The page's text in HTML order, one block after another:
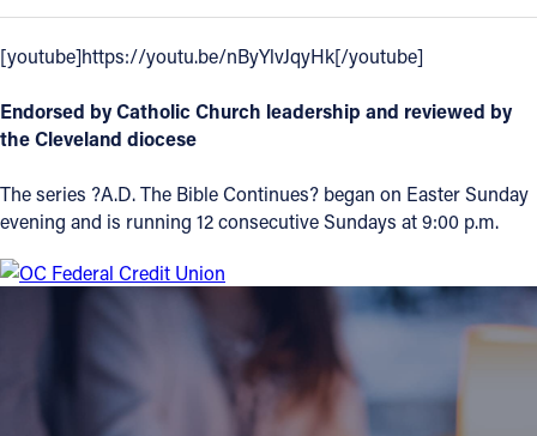
Events
News
FIND A PARISH FIND A SCHOOL
About
Offices/Departments
Resources
Jobs
[youtube]https://youtu.be/nByYlvJqyHk[/youtube]
Endorsed by Catholic Church leadership and reviewed by
the Cleveland diocese
The series ?A.D. The Bible Continues? began on Easter Sunday
evening and is running 12 consecutive Sundays at 9:00 p.m.